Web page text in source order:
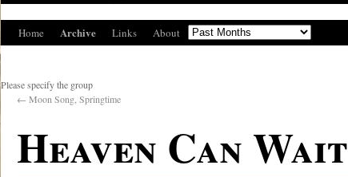
Home Archive Links About
Please specify the group
← Moon Song, Springtime
Heaven Can Wait